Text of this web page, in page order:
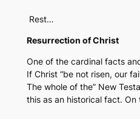
Rest…
Resurrection of Christ
One of the cardinal facts
If Christ “be not risen, our
The whole of the” New
this as an historical fact. On